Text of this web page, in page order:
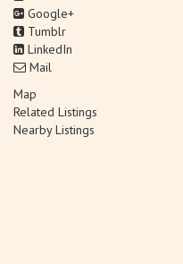
Google+
Tumblr
LinkedIn
Mail
Map
Related Listings
Nearby Listings